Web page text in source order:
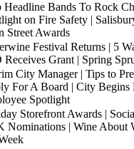
Headline Bands To Rock
on Fire Safety |
Street Awards
Festival Returns | 5
Receives Grant | Spring
City Manager | Tips to
For A Board | City Begins
Spotlight
Storefront Awards |
Nominations | Wine About